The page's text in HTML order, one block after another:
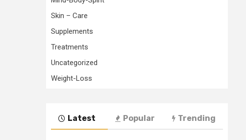
Skin – Care
Supplements
Treatments
Uncategorized
Weight-Loss
Latest Popular Trending